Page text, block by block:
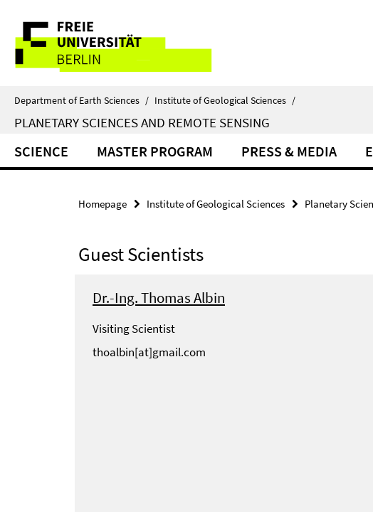
direkt
Inhalt
Service
Navigation
Department of Earth Sciences / Institute of Geological Sciences /
PLANETARY SCIENCES AND REMOTE SENSING
SCIENCE MASTER PROGRAM PRESS & MEDIA
Homepage Institute of Geological Sciences Planetary
Guest Scientists
Dr.-Ing. Thomas Albin
Visiting Scientist
thoalbin[at]gmail.com